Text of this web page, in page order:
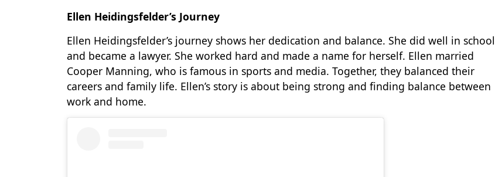
Ellen Heidingsfelder’s Journey
Ellen Heidingsfelder’s journey shows her dedication and balance. She did well in school
and became a lawyer. She worked hard and made a name for herself. Ellen married
Cooper Manning, who is famous in sports and media. Together, they balanced their
careers and family life. Ellen’s story is about being strong and finding balance between
work and home.